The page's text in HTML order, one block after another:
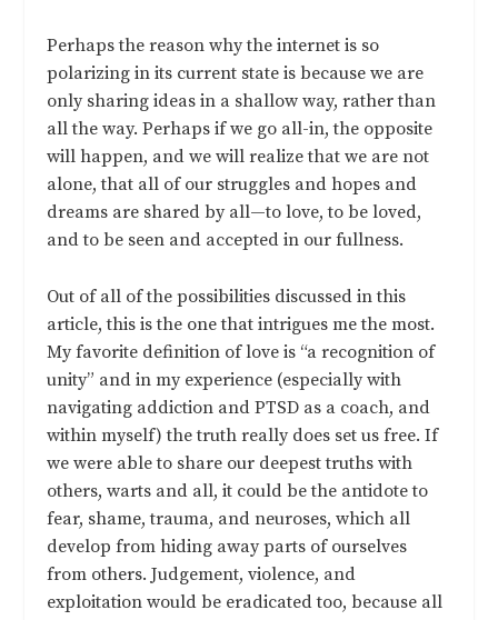
Perhaps the reason why the internet is so
polarizing in its current state is because we are
only sharing ideas in a shallow way, rather than
all the way. Perhaps if we go all-in, the opposite
will happen, and we will realize that we are not
alone, that all of our struggles and hopes and
dreams are shared by all—to love, to be loved,
and to be seen and accepted in our fullness.
Out of all of the possibilities discussed in this
article, this is the one that intrigues me the most.
My favorite definition of love is “a recognition of
unity” and in my experience (especially with
navigating addiction and PTSD as a coach, and
within myself) the truth really does set us free. If
we were able to share our deepest truths with
others, warts and all, it could be the antidote to
fear, shame, trauma, and neuroses, which all
develop from hiding away parts of ourselves
from others. Judgement, violence, and
exploitation would be eradicated too, because all